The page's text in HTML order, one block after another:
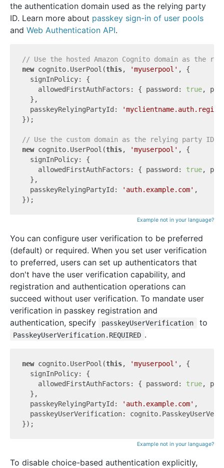
the authentication domain used as the relying party
ID. Learn more about passkey sign-in of user pools
and Web Authentication API.
// Use the hosted Amazon Cognito domain as the
new cognito.UserPool(this, 'myuserpool' , {
  signInPolicy: {
    allowedFirstAuthFactors: { password:
true,
  },
  passkeyRelyingPartyId:
});
// Use the custom domain as the relying party ID
new cognito.UserPool(this, 'myuserpool' , {
  signInPolicy: {
    allowedFirstAuthFactors: { password:
true,
  },
  passkeyRelyingPartyId:
'auth.example.com' ,
Example not in your language?
You can configure user verification to be preferred
(default) or required. When you set user verification
to preferred, users can set up authenticators that
don't have the user verification capability, and
registration and authentication operations can
succeed without user verification. To mandate user
verification in passkey registration and
authentication, specify
passkeyUserVerification to
PasskeyUserVerification.REQUIRED .
new cognito.UserPool(this, 'myuserpool' , {
  signInPolicy: {
    allowedFirstAuthFactors: { password:
true,
  },
  passkeyRelyingPartyId:
'auth.example.com' ,
passkeyUserVerification:
Example not in your language?
To disable choice-based authentication explicitly,